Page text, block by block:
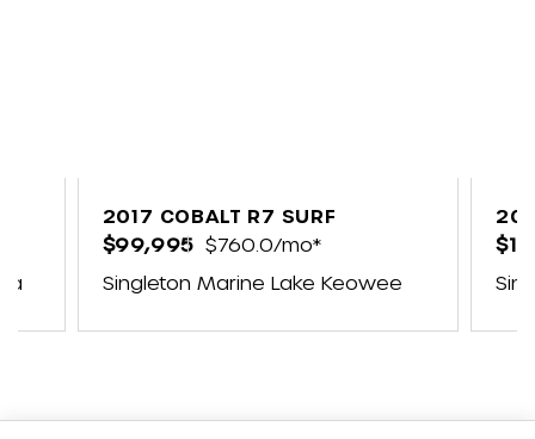
2017 COBALT R7 SURF
$99,995 $760.0/mo*
Singleton Marine Lake Keowee